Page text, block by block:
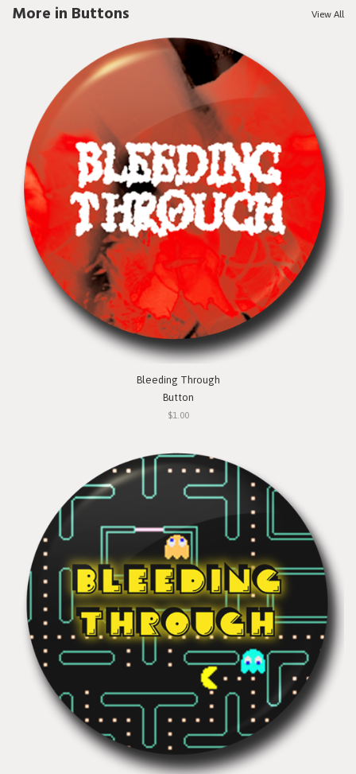
More in Buttons View All
Bleeding Through
Button
$1.00